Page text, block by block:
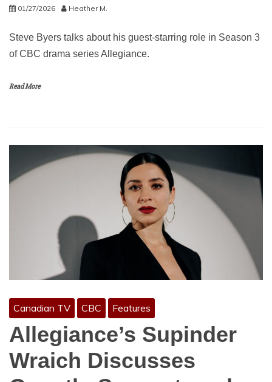
01/27/2026 Heather M.
Steve Byers talks about his guest-starring role in Season 3
of CBC drama series Allegiance.
Read More
Canadian TV CBC Features
Allegiance’s Supinder
Wraich Discusses